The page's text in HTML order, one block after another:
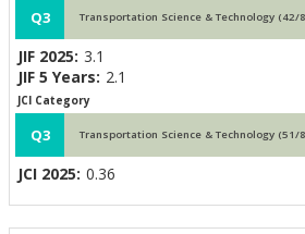
Q3 Transportation Science &
JIF 2025: 3.1
JIF 5 Years: 2.1
JCI Category
Q3 Transportation Science &
JCI 2025: 0.36